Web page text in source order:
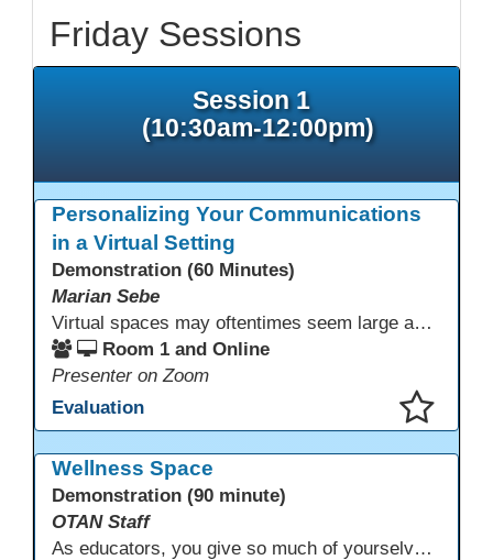
Friday Sessions
Session 1
(10:30am-12:00pm)
Personalizing Your Communications
in a Virtual Setting
Demonstration (60 Minutes)
Marian Sebe
Virtual spaces may oftentimes seem large and lack personalization. Creating a personalized space through multi media options can add warmth, personality and fun to your day-to-day communications to further engage learners.
Room 1 and Online
Presenter on Zoom
Evaluation
Wellness Space
Demonstration (90 minute)
OTAN Staff
As educators, you give so much of yourselves to your students, your classrooms, and your communities each and every day. Your energy, patience, and compassion matter deeply—and so does your well-being. We invite you to pause, exhale, and give yourself a moment to reset and recharge. Visit our dedicated Wellness Room anytime during the conference.